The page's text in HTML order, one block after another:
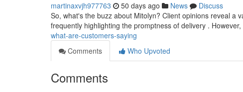
martinaxvjh977763 50 days ago News
Discuss
So, what's the buzz about Mitolyn? Client opinions reveal a
frequently highlighting the promptness of delivery .
what-are-customers-saying
Comments
Who Upvoted
Comments